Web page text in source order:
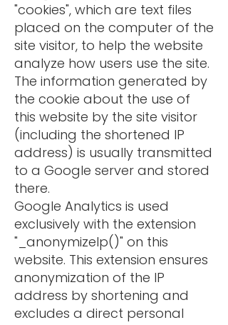
"cookies", which are text files
placed on the computer of the
site visitor, to help the website
analyze how users use the site.
The information generated by
the cookie about the use of
this website by the site visitor
(including the shortened IP
address) is usually transmitted
to a Google server and stored
there.
Google Analytics is used
exclusively with the extension
"_anonymizeIp()" on this
website. This extension ensures
anonymization of the IP
address by shortening and
excludes a direct personal